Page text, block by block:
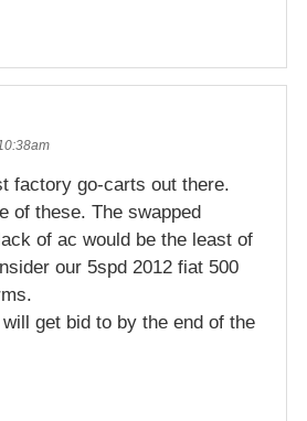
factory go-carts out there.
of these. The swapped
of ac would be the least of
our 5spd 2012 fiat 500
get bid to by the end of the